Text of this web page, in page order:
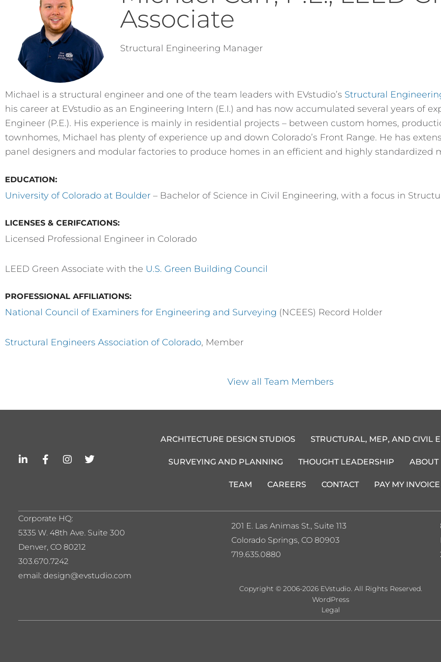
Associate
Structural Engineering Manager
Michael is a structural engineer and one of the team leaders with EVstudio’s Structural
his career at EVstudio as an Engineering Intern (E.I.) and has now accumulated several years of
Engineer (P.E.). His experience is mainly in residential projects – between custom homes,
townhomes, Michael has plenty of experience up and down Colorado’s Front Range. He has
panel designers and modular factories to produce homes in an efficient and highly standardized
EDUCATION:
University of Colorado at Boulder – Bachelor of Science in Civil Engineering, with a focus in
LICENSES & CERIFCATIONS:
Licensed Professional Engineer in Colorado
LEED Green Associate with the U.S. Green Building Council
PROFESSIONAL AFFILIATIONS:
National Council of Examiners for Engineering and Surveying (NCEES) Record Holder
Structural Engineers Association of Colorado, Member
View all Team Members
L
d
i
n
-
i
n
F
o
o
k
-
f
I
g
r
a
m
T
e
ARCHITECTURE DESIGN STUDIOS STRUCTURAL, MEP, AND CIVIL
SURVEYING AND PLANNING THOUGHT LEADERSHIP ABOUT
TEAM CAREERS CONTACT PAY MY INVOICE
Corporate HQ:
5335 W. 48th Ave. Suite 300
Denver, CO 80212
303.670.7242
email: design@evstudio.com
201 E. Las Animas St., Suite 113
Colorado Springs, CO 80903
719.635.0880
Copyright © 2006-2026 EVstudio. All Rights Reserved.
Legal
WordPress